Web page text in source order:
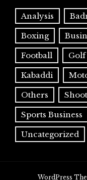
Analysis
Boxing
Football Golf
Kabaddi
Others
Sports Business
Uncategorized
WordPress